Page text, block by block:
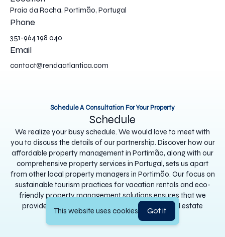
Praia da Rocha, Portimão, Portugal
Phone
351-964 198 040
Email
contact@rendaatlantica.com
Schedule A Consultation For Your Property
Schedule
We realize your busy schedule. We would love to meet with
you to discuss the details of our partnership. Discover how our
affordable property management in Portimão, along with our
comprehensive property services in Portugal, sets us apart
from other local property managers in Portimão. Our focus on
sustainable tourism practices for vacation rentals and eco-
friendly property management solutions ensures that we
provide the best customer service in Algarve real estate
management.
This website uses cookies Got it